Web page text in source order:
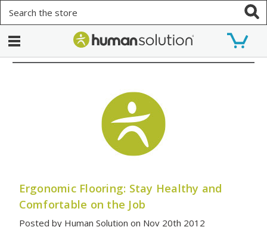
Ergonomic Flooring: Stay Healthy and
Comfortable on the Job
Posted by Human Solution on Nov 20th 2012